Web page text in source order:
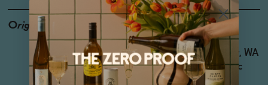
Origin
Producer: Saint Viviana
Country: USA
Region: Columbia Valley, WA
Grapes: Sauvignon Blanc